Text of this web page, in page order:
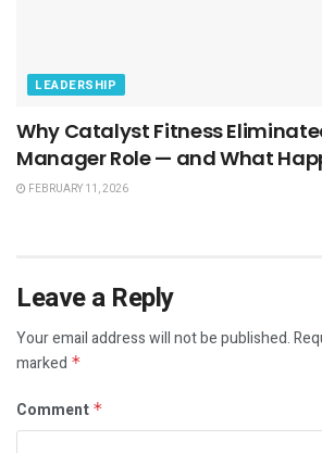
LEADERSHIP
Why Catalyst Fitness
Manager Role — and What
FEBRUARY 11, 2026
Leave a Reply
Your email address will not be published.
marked *
Comment *